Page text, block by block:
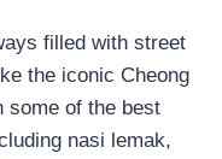
filled with street
the iconic Cheong
some of the best
nasi lemak,